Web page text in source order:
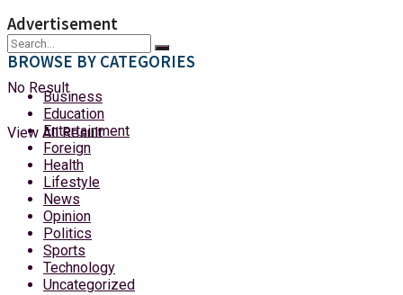
No Result
View All Result
Advertisement
BROWSE BY CATEGORIES
Business
Education
Entertainment
Foreign
Health
Lifestyle
News
Opinion
Politics
Sports
Technology
Uncategorized